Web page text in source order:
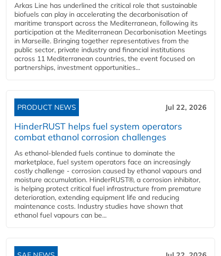
Arkas Line has underlined the critical role that sustainable
biofuels can play in accelerating the decarbonisation of
maritime transport across the Mediterranean, following its
participation at the Mediterranean Decarbonisation Meetings
in Marseille. Bringing together representatives from the
public sector, private industry and financial institutions
across 11 Mediterranean countries, the event focused on
partnerships, investment opportunities...
PRODUCT NEWS Jul 22, 2026
HinderRUST helps fuel system operators
combat ethanol corrosion challenges
As ethanol-blended fuels continue to dominate the
marketplace, fuel system operators face an increasingly
costly challenge - corrosion caused by ethanol vapours and
moisture accumulation. HinderRUST®, a corrosion inhibitor,
is helping protect critical fuel infrastructure from premature
deterioration, extending equipment life and reducing
maintenance costs. Industry studies have shown that
ethanol fuel vapours can be...